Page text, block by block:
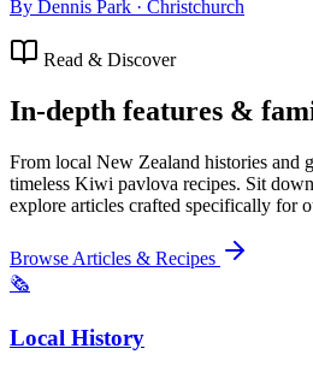
By Dennis Park · Christchurch
Read & Discover
In-depth features &
From local New Zealand histories and
timeless Kiwi pavlova recipes. Sit
explore articles crafted specifically for
Browse Articles & Recipes
🗞️
Local History